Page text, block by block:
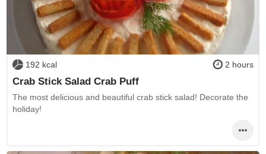
192 kcal 2 hours
Crab Stick Salad Crab Puff
The most delicious and beautiful crab stick salad! Decorate the
holiday!